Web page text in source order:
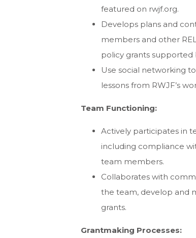
featured on rwjf.org.
Develops plans and
members and other
policy grants supported
Use social networking
lessons from RWJF’s
Team Functioning:
Actively participates in
including compliance
team members.
Collaborates with
the team, develop and
grants.
Grantmaking Processes: